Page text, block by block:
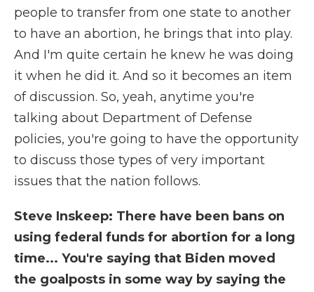
people to transfer from one state to another
to have an abortion, he brings that into play.
And I'm quite certain he knew he was doing
it when he did it. And so it becomes an item
of discussion. So, yeah, anytime you're
talking about Department of Defense
policies, you're going to have the opportunity
to discuss those types of very important
issues that the nation follows.
Steve Inskeep: There have been bans on
using federal funds for abortion for a long
time... You're saying that Biden moved
the goalposts in some way by saying the